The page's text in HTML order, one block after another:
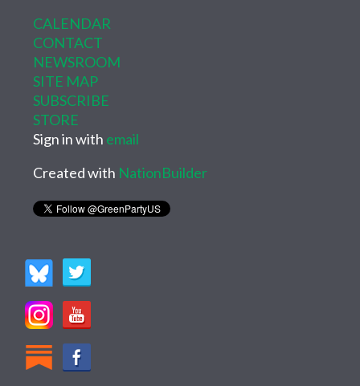
CALENDAR
CONTACT
NEWSROOM
SITE MAP
SUBSCRIBE
STORE
Sign in with email
Created with NationBuilder